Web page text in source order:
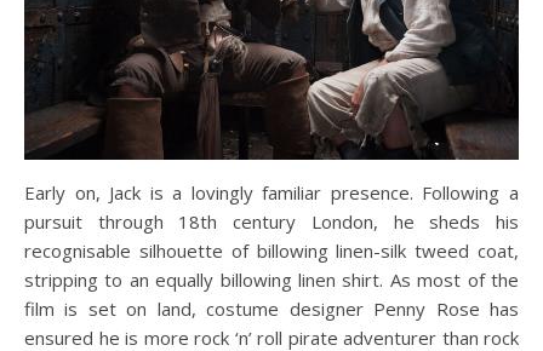
Early on, Jack is a lovingly familiar presence. Following a
pursuit through 18th century London, he sheds his
recognisable silhouette of billowing linen-silk tweed coat,
stripping to an equally billowing linen shirt. As most of the
film is set on land, costume designer Penny Rose has
ensured he is more rock ‘n’ roll pirate adventurer than rock